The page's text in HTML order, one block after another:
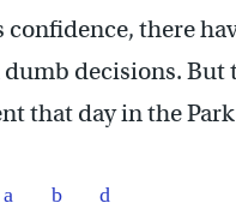
confidence, there
decisions. But
that day in the